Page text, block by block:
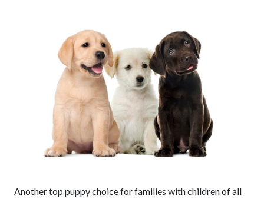
Another top puppy choice for families with children of all